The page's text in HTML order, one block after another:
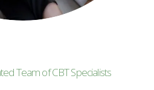
Team of CBT Specialists